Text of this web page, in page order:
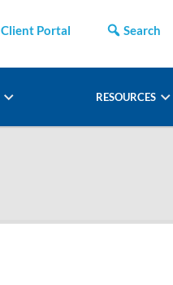
Client Portal Search
RESOURCES